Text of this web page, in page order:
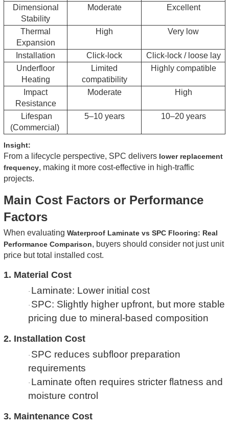
Dimensional
Stability
Moderate Excellent
Thermal
Expansion
High Very low
Installation Click-lock
Click-lock / loose lay
Underfloor
Heating
Limited
compatibility
Highly compatible
Impact
Resistance
Moderate High
Lifespan
(Commercial)
5–10 years 10–20 years
Insight:
From a lifecycle perspective, SPC delivers lower replacement
frequency, making it more cost-effective in high-traffic
projects.
Main Cost Factors or Performance
Factors
When evaluating Waterproof Laminate vs SPC Flooring: Real
Performance Comparison, buyers should consider not just unit
price but total installed cost.
1. Material Cost
· Laminate: Lower initial cost
· SPC: Slightly higher upfront, but more stable
pricing due to mineral-based composition
2. Installation Cost
· SPC reduces subfloor preparation
requirements
· Laminate often requires stricter flatness and
moisture control
3. Maintenance Cost